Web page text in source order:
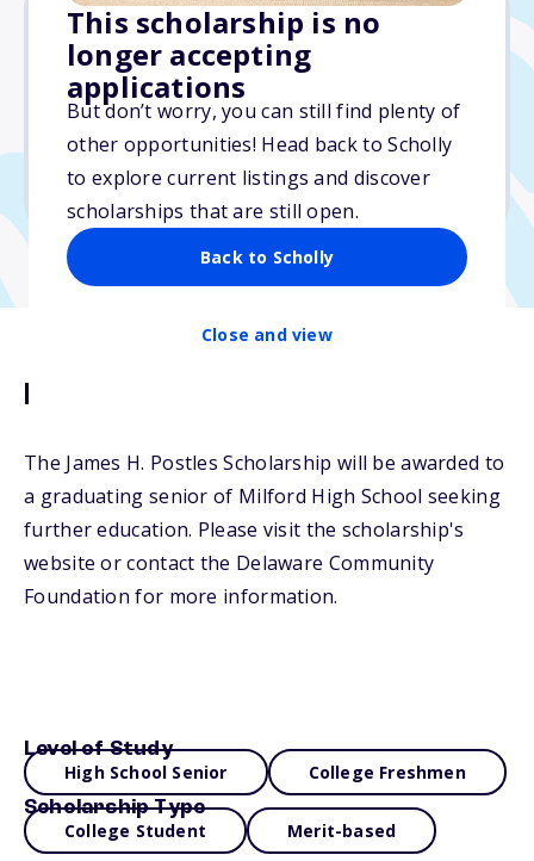
This scholarship is no
longer accepting
applications
But don’t worry, you can still find plenty of
other opportunities! Head back to Scholly
to explore current listings and discover
scholarships that are still open.
Back to Scholly
Close and view
$750
Due: March 15, 2026
No min. GPA required
No transcripts required
Description
The James H. Postles Scholarship will be awarded to
a graduating senior of Milford High School seeking
further education. Please visit the scholarship's
website or contact the Delaware Community
Foundation for more information.
Level of Study
High School Senior College Freshmen
Scholarship Type
College Student Merit-based